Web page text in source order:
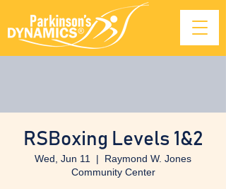
RSBoxing Levels 1&2
Wed, Jun 11
  |
Raymond W. Jones
Community Center